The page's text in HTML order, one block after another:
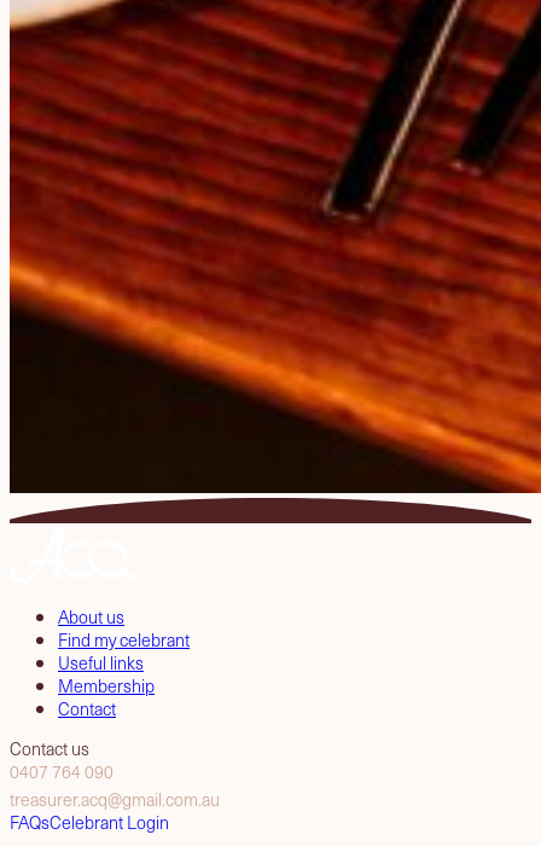
About us
Find my celebrant
Useful links
Membership
Contact
Contact us
0407 764 090
treasurer.acq@gmail.com.au
FAQsCelebrant Login